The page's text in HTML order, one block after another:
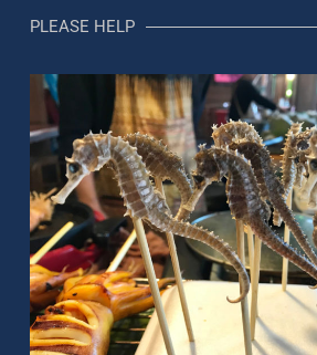
PLEASE HELP